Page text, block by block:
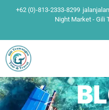
+62 (0)-813-2333-8299
Night Market - Gili